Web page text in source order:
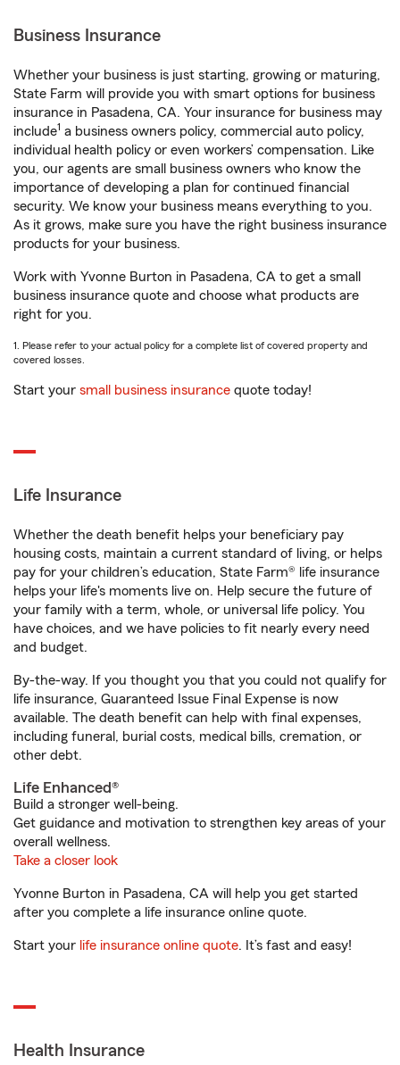
Business Insurance
Whether your business is just starting, growing or maturing,
State Farm will provide you with smart options for business
insurance in Pasadena, CA. Your insurance for business may
include1 a business owners policy, commercial auto policy,
individual health policy or even workers’ compensation. Like
you, our agents are small business owners who know the
importance of developing a plan for continued financial
security. We know your business means everything to you.
As it grows, make sure you have the right business insurance
products for your business.
Work with Yvonne Burton in Pasadena, CA to get a small
business insurance quote and choose what products are
right for you.
1. Please refer to your actual policy for a complete list of covered property and
covered losses.
Start your small business insurance quote today!
Life Insurance
Whether the death benefit helps your beneficiary pay
housing costs, maintain a current standard of living, or helps
pay for your children’s education, State Farm® life insurance
helps your life's moments live on. Help secure the future of
your family with a term, whole, or universal life policy. You
have choices, and we have policies to fit nearly every need
and budget.
By-the-way. If you thought you that you could not qualify for
life insurance, Guaranteed Issue Final Expense is now
available. The death benefit can help with final expenses,
including funeral, burial costs, medical bills, cremation, or
other debt.
Life Enhanced®
Build a stronger well-being.
Get guidance and motivation to strengthen key areas of your
overall wellness.
Take a closer look
Yvonne Burton in Pasadena, CA will help you get started
after you complete a life insurance online quote.
Start your life insurance online quote. It’s fast and easy!
Health Insurance